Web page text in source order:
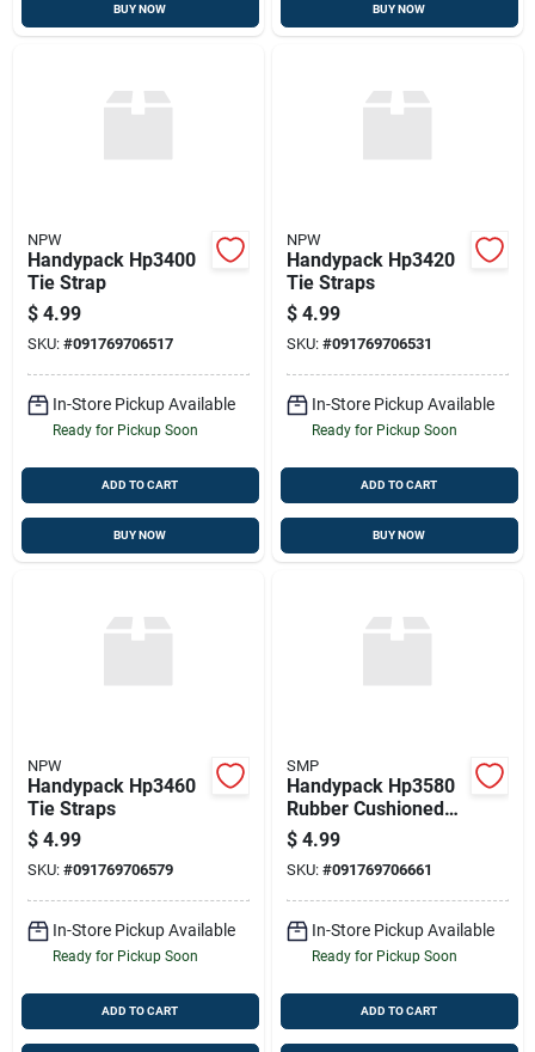
BUY NOW BUY NOW
NPW
Handypack Hp3400
Tie Strap
$ 4.99
SKU: #091769706517
In-Store Pickup Available
Ready for Pickup Soon
ADD TO CART
BUY NOW
NPW
Handypack Hp3420
Tie Straps
$ 4.99
SKU: #091769706531
In-Store Pickup Available
Ready for Pickup Soon
ADD TO CART
BUY NOW
NPW
Handypack Hp3460
Tie Straps
$ 4.99
SKU: #091769706579
In-Store Pickup Available
Ready for Pickup Soon
ADD TO CART
SMP
Handypack Hp3580
Rubber Cushioned
Steel Clamp, 6 Pcs.,
1/4"
$ 4.99
SKU: #091769706661
In-Store Pickup Available
Ready for Pickup Soon
ADD TO CART